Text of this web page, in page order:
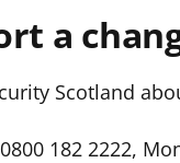
a
Scotland
182 2222,